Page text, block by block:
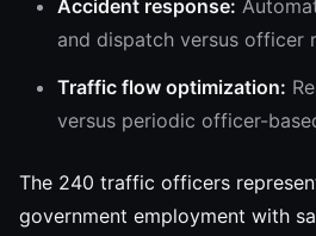
Accident response:
and dispatch versus officer
Traffic flow optimization:
versus periodic officer-
The 240 traffic officers
government employment with